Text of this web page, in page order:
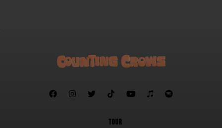
      
TOUR